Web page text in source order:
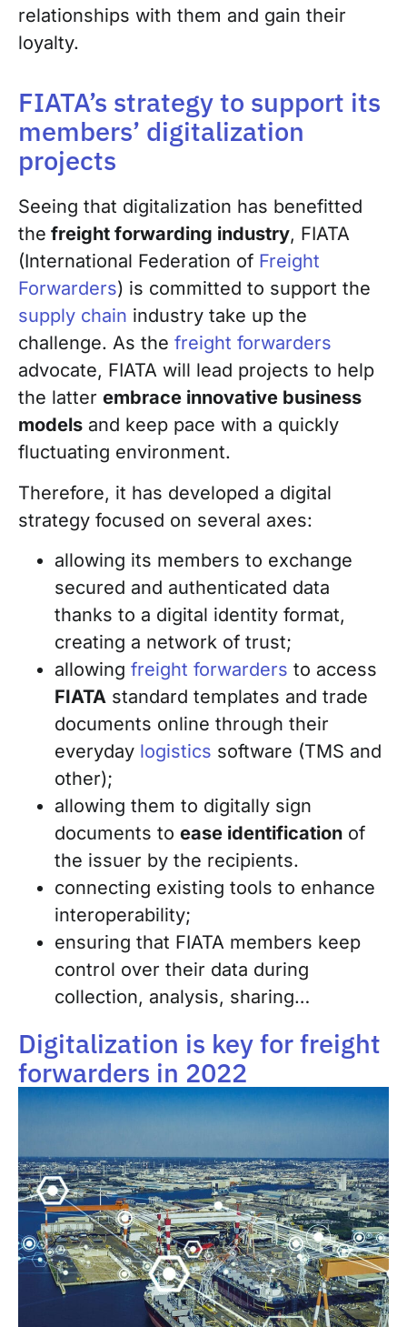
relationships with them and gain their
loyalty.
FIATA’s strategy to support its
members’ digitalization
projects
Seeing that digitalization has benefitted
the freight forwarding industry, FIATA
(International Federation of Freight
Forwarders) is committed to support the
supply chain industry take up the
challenge. As the freight forwarders
advocate, FIATA will lead projects to help
the latter embrace innovative business
models and keep pace with a quickly
fluctuating environment.
Therefore, it has developed a digital
strategy focused on several axes:
allowing its members to exchange
secured and authenticated data
thanks to a digital identity format,
creating a network of trust;
allowing freight forwarders to access
FIATA standard templates and trade
documents online through their
everyday logistics software (TMS and
other);
allowing them to digitally sign
documents to ease identification of
the issuer by the recipients.
connecting existing tools to enhance
interoperability;
ensuring that FIATA members keep
control over their data during
collection, analysis, sharing…
Digitalization is key for freight
forwarders in 2022